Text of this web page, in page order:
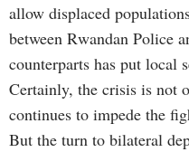
allow displaced
between Rwandan Police
counterparts has put local
Certainly, the crisis is not
continues to impede the
But the turn to bilateral